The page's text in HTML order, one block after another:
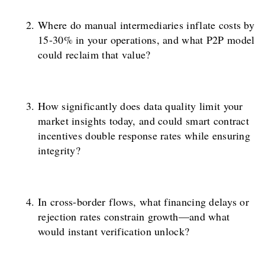
Where do manual intermediaries inflate costs by
15-30% in your operations, and what P2P model
could reclaim that value?
How significantly does data quality limit your
market insights today, and could smart contract
incentives double response rates while ensuring
integrity?
In cross-border flows, what financing delays or
rejection rates constrain growth—and what
would instant verification unlock?